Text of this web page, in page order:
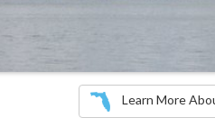
Learn More